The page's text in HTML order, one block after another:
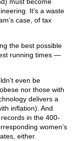
It’s a waste
case, of tax
the best possible
running times —
even be
nor those with
delivers a
inflation). And
in the 400-
women’s
either.